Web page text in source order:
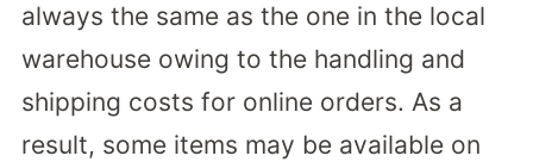
always the same as the one in the local
warehouse owing to the handling and
shipping costs for online orders. As a
result, some items may be available on